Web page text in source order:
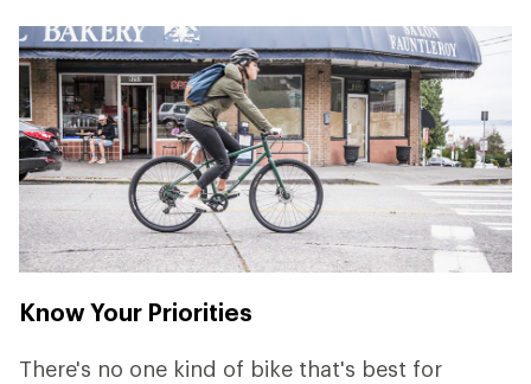
Know Your Priorities
There's no one kind of bike that's best for